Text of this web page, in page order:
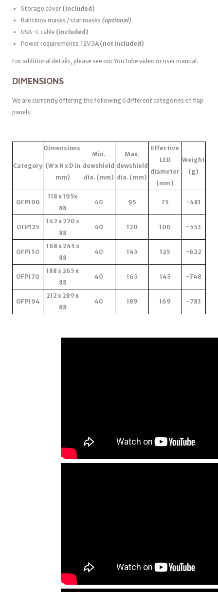
Storage cover (included)
Bahtinov masks / star masks (optional)
USB-C cable (included)
Power requirements: 12V 3A (not included)
For additional details, please see our YouTube video or user manual.
DIMENSIONS
We are currently offering the following 6 different categories of flap
panels:
Category
Dimensions
(W x H x D in
mm)
Min.
dewshield
dia. (mm)
Max.
dewshield
dia. (mm)
Effective
LED
diameter
(mm)
Weight
(g)
OFP100
118 x 195x
88
40 95 75 ~481
OFP125
142 x 220 x
88
40 120 100 ~553
OFP150
168 x 245 x
88
40 145 125 ~622
OFP170
188 x 265 x
88
40 165 145 ~748
OFP194
212 x 289 x
88
40 189 169 ~783